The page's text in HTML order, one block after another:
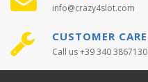
info@crazy4slot.com
CUSTOMER CARE
Call us +39 340 3867130